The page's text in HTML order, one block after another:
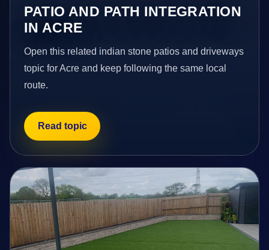
PATIO AND PATH INTEGRATION
IN ACRE
Open this related indian stone patios and driveways
topic for Acre and keep following the same local
route.
Read topic